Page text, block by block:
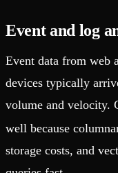
Event and log
Event data from web
devices typically
volume and velocity.
well because
storage costs, and